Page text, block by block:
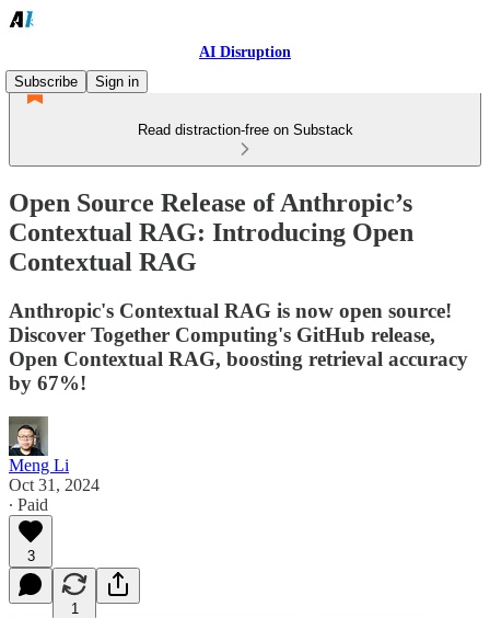
AI Disruption
Subscribe
Sign in
Read distraction-free on Substack
Open Source Release of Anthropic’s
Contextual RAG: Introducing Open
Contextual RAG
Anthropic's Contextual RAG is now open source!
Discover Together Computing's GitHub release,
Open Contextual RAG, boosting retrieval accuracy
by 67%!
Meng Li
Oct 31, 2024
∙ Paid
3
1